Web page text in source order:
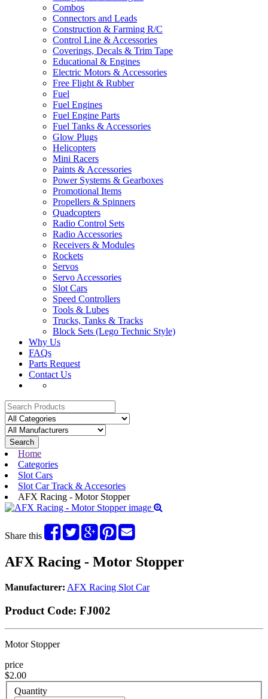
Combos
Connectors and Leads
Construction & Farming R/C
Control Line & Accessories
Coverings, Decals & Trim Tape
Educational & Engines
Electric Motors & Accessories
Free Flight & Rubber
Fuel
Fuel Engines
Fuel Engine Parts
Fuel Tanks & Accessories
Glow Plugs
Helicopters
Mini Racers
Paints & Accessories
Power Systems & Gearboxes
Promotional Items
Propellers & Spinners
Quadcopters
Radio Control Sets
Radio Accessories
Receivers & Modules
Rockets
Servos
Servo Accessories
Slot Cars
Speed Controllers
Tools & Lubes
Trucks, Tanks & Tracks
Block Sets (Lego Technic Style)
Why Us
FAQs
Parts Request
Contact Us
Search
Home
Categories
Slot Cars
Slot Car Track & Accesories
AFX Racing - Motor Stopper
Share this
AFX Racing - Motor Stopper
Manufacturer: AFX Racing Slot Car
Product Code: FJ002
Motor Stopper
price
$2.00
Quantity